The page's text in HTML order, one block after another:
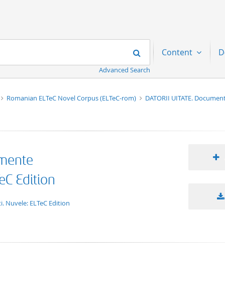
Search
Advanced Search
Content
Romanian ELTeC Novel Corpus (ELTeC-rom)
DATORII UITATE.
Edition
Nuvele: ELTeC Edition